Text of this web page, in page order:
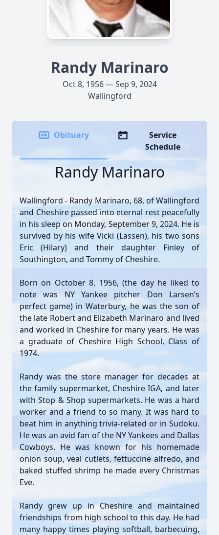
Randy Marinaro
Oct 8, 1956 — Sep 9, 2024
Wallingford
Obituary
Service
Schedule
Randy Marinaro
Wallingford - Randy Marinaro, 68, of Wallingford
and Cheshire passed into eternal rest peacefully
in his sleep on Monday, September 9, 2024. He is
survived by his wife Vicki (Lassen), his two sons
Eric (Hilary) and their daughter Finley of
Southington, and Tommy of Cheshire.
Born on October 8, 1956, (the day he liked to
note was NY Yankee pitcher Don Larsen’s
perfect game) in Waterbury, he was the son of
the late Robert and Elizabeth Marinaro and lived
and worked in Cheshire for many years. He was
a graduate of Cheshire High School, Class of
1974.
Randy was the store manager for decades at
the family supermarket, Cheshire IGA, and later
with Stop & Shop supermarkets. He was a hard
worker and a friend to so many. It was hard to
beat him in anything trivia-related or in Sudoku.
He was an avid fan of the NY Yankees and Dallas
Cowboys. He was known for his homemade
onion soup, veal cutlets, fettuccine alfredo, and
baked stuffed shrimp he made every Christmas
Eve.
Randy grew up in Cheshire and maintained
friendships from high school to this day. He had
many happy times playing softball, barbecuing,